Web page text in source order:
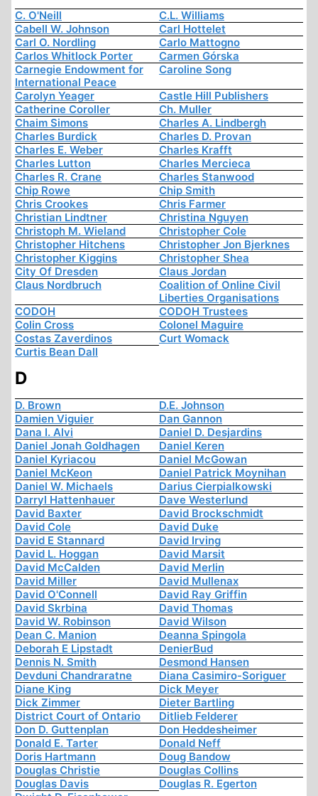
C. O'Neill
C.L. Williams
Cabell W. Johnson
Carl Hottelet
Carl O. Nordling
Carlo Mattogno
Carlos Whitlock Porter
Carmen Górska
Carnegie Endowment for
International Peace
Caroline Song
Carolyn Yeager
Castle Hill Publishers
Catherine Coroller
Ch. Muller
Chaim Simons
Charles A. Lindbergh
Charles Burdick
Charles D. Provan
Charles E. Weber
Charles Krafft
Charles Lutton
Charles Mercieca
Charles R. Crane
Charles Stanwood
Chip Rowe
Chip Smith
Chris Crookes
Chris Farmer
Christian Lindtner
Christina Nguyen
Christoph M. Wieland
Christopher Cole
Christopher Hitchens
Christopher Jon Bjerknes
Christopher Kiggins
Christopher Shea
City Of Dresden
Claus Jordan
Claus Nordbruch
Coalition of Online Civil
Liberties Organisations
CODOH
CODOH Trustees
Colin Cross
Colonel Maguire
Costas Zaverdinos
Curt Womack
Curtis Bean Dall
D
D. Brown
D.E. Johnson
Damien Viguier
Dan Gannon
Dana I. Alvi
Daniel D. Desjardins
Daniel Jonah Goldhagen
Daniel Keren
Daniel Kyriacou
Daniel McGowan
Daniel McKeon
Daniel Patrick Moynihan
Daniel W. Michaels
Darius Cierpialkowski
Darryl Hattenhauer
Dave Westerlund
David Baxter
David Brockschmidt
David Cole
David Duke
David E Stannard
David Irving
David L. Hoggan
David Marsit
David McCalden
David Merlin
David Miller
David Mullenax
David O'Connell
David Ray Griffin
David Skrbina
David Thomas
David W. Robinson
David Wilson
Dean C. Manion
Deanna Spingola
Deborah E Lipstadt
DenierBud
Dennis N. Smith
Desmond Hansen
Devduni Chandraratne
Diana Casimiro-Soriguer
Diane King
Dick Meyer
Dick Zimmer
Dieter Bartling
District Court of Ontario
Ditlieb Felderer
Don D. Guttenplan
Don Heddesheimer
Donald E. Tarter
Donald Neff
Doris Hartmann
Doug Bandow
Douglas Christie
Douglas Collins
Douglas Davis
Douglas R. Egerton